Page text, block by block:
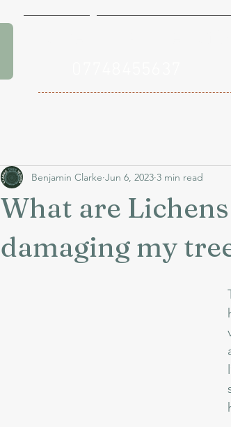
What are
damaging my
Benjamin Clarke Jun 6, 2023 3 min read